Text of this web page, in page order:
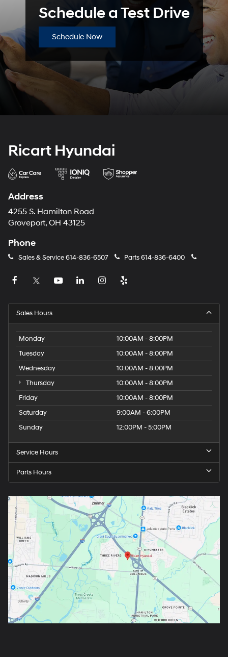
technology.
Schedule a Test Drive
Schedule Now
Ricart Hyundai
Address
4255 S. Hamilton Road
Groveport, OH 43125
Phone
Sales & Service614-836-6507 Parts614-836-6400
Sales Hours
Monday
10:00AM - 8:00PM
Tuesday
10:00AM - 8:00PM
Wednesday
10:00AM - 8:00PM
Thursday
10:00AM - 8:00PM
Friday
10:00AM - 8:00PM
Saturday
9:00AM - 6:00PM
Sunday
12:00PM - 5:00PM
Service Hours
Parts Hours